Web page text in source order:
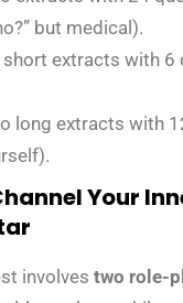
but medical).
short extracts with 6
long extracts with
Your
involves two role-